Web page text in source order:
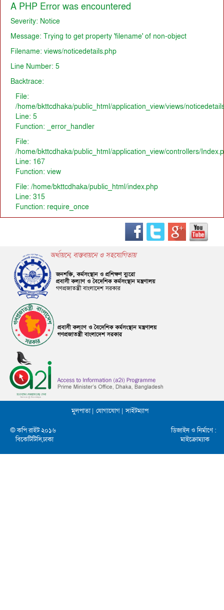
A PHP Error was encountered
Severity: Notice
Message: Trying to get property 'filename' of non-object
Filename: views/noticedetails.php
Line Number: 5
Backtrace:
File:
/home/bkttcdhaka/public_html/application_view/views/
Line: 5
Function: _error_handler
File:
/home/bkttcdhaka/public_html/application_view/controllers/
Line: 167
Function: view
File: /home/bkttcdhaka/public_html/index.php
Line: 315
Function: require_once
অর্থায়নে, বাস্তবায়নে ও সহযোগিতায়
মুলপাতা | যোগাযোগ | সাইটম্যাপ
© কপি রাইট ২০১৬
বিকেটিটিসি,ঢাকা
ডিজাইন ও নির্মাণে :
মাইক্রোম্যাক